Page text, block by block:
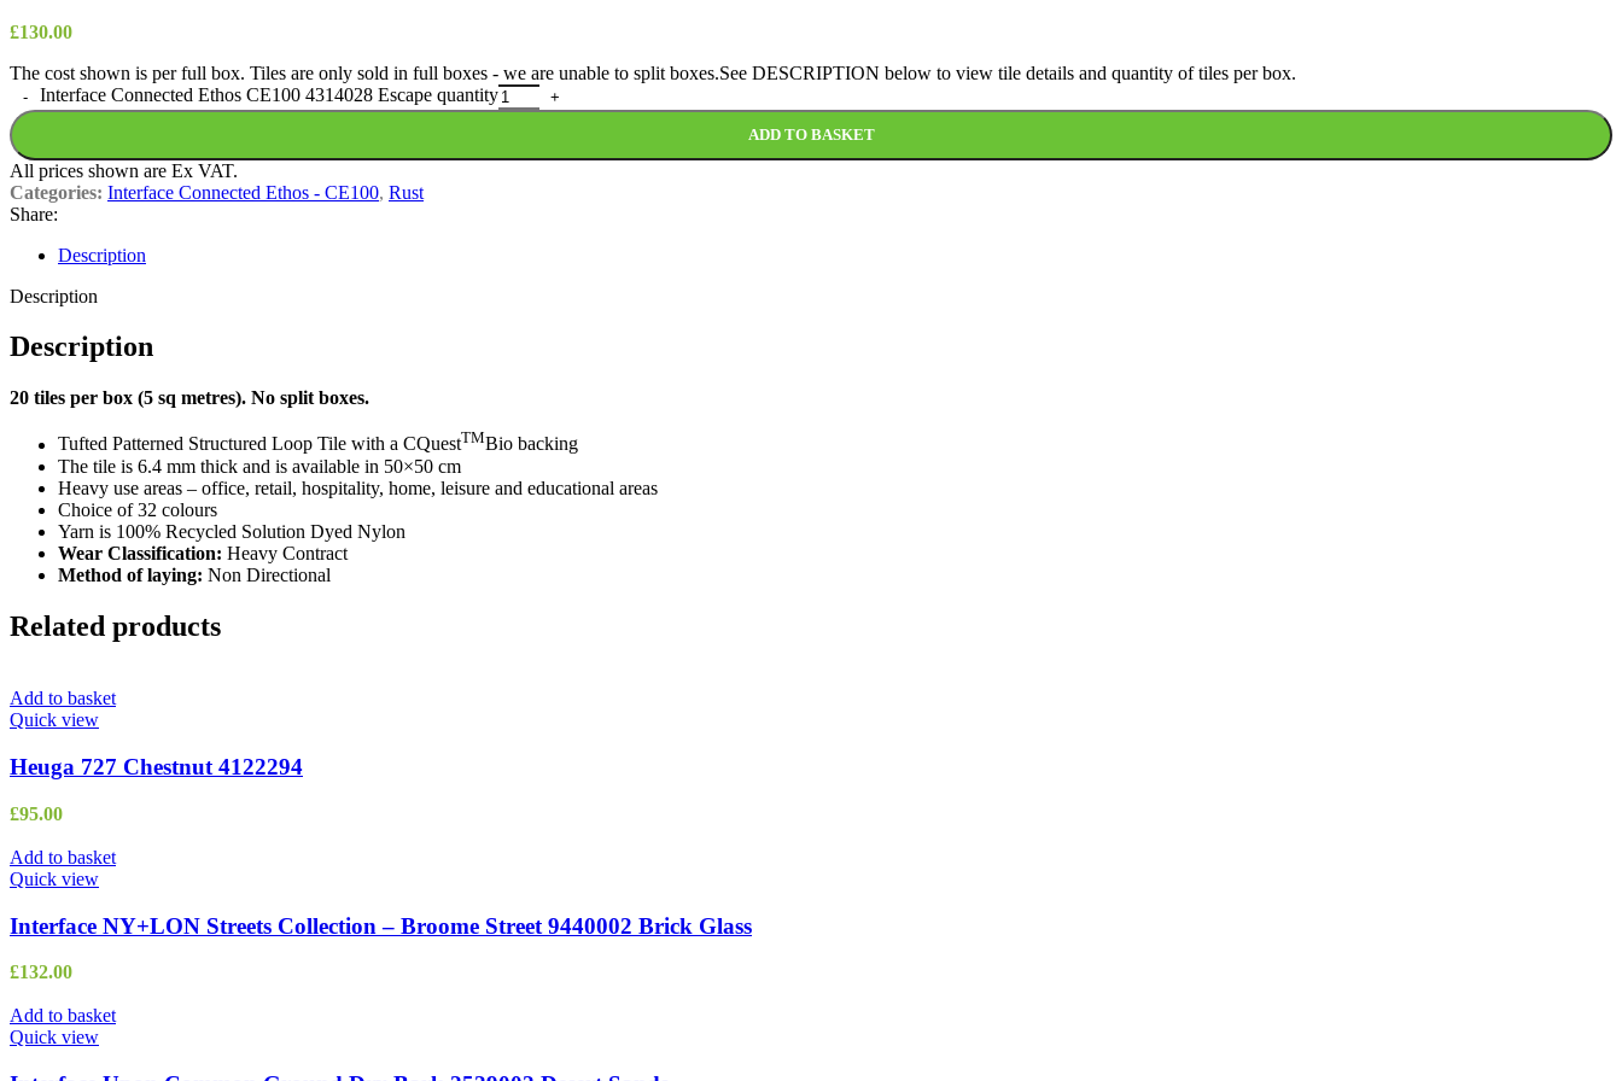
£130.00
The cost shown is per full box. Tiles are only sold in full boxes - we are unable to split boxes.See DESCRIPTION below to view tile details and quantity of tiles per box.
Interface Connected Ethos CE100 4314028 Escape quantity
ADD TO BASKET
All prices shown are Ex VAT.
Categories: Interface Connected Ethos - CE100, Rust
Share:
Description
Description
Description
20 tiles per box (5 sq metres). No split boxes.
Tufted Patterned Structured Loop Tile with a CQuestTMBio backing
The tile is 6.4 mm thick and is available in 50×50 cm
Heavy use areas – office, retail, hospitality, home, leisure and educational areas
Choice of 32 colours
Yarn is 100% Recycled Solution Dyed Nylon
Wear Classification: Heavy Contract
Method of laying: Non Directional
Related products
Add to basket
Quick view
Heuga 727 Chestnut 4122294
£95.00
Add to basket
Quick view
Interface NY+LON Streets Collection – Broome Street 9440002 Brick Glass
£132.00
Add to basket
Quick view